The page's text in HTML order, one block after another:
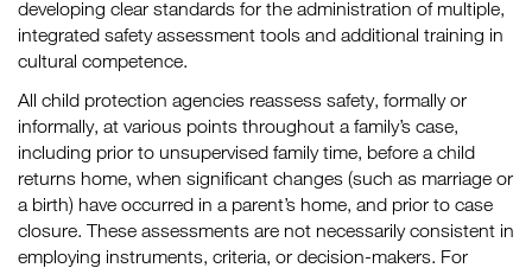
developing clear standards for the administration of multiple,
integrated safety assessment tools and additional training in
cultural competence.
All child protection agencies reassess safety, formally or
informally, at various points throughout a family’s case,
including prior to unsupervised family time, before a child
returns home, when significant changes (such as marriage or
a birth) have occurred in a parent’s home, and prior to case
closure. These assessments are not necessarily consistent in
employing instruments, criteria, or decision-makers. For